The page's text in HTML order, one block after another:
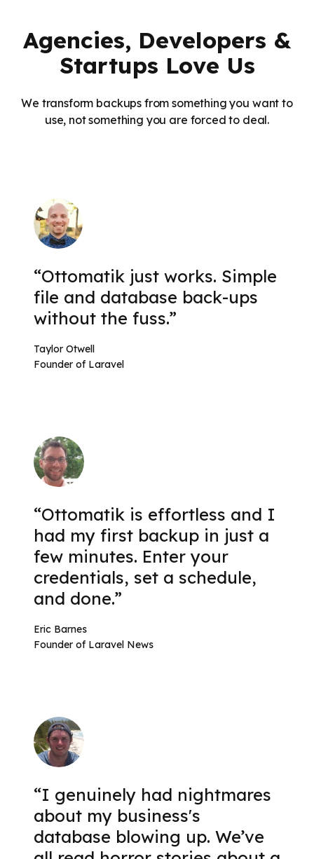
Agencies, Developers &
Startups Love Us
We transform backups from something you want to
use, not something you are forced to deal.
“Ottomatik just works. Simple
file and database back-ups
without the fuss.”
Taylor Otwell
Founder of Laravel
“Ottomatik is effortless and I
had my first backup in just a
few minutes. Enter your
credentials, set a schedule,
and done.”
Eric Barnes
Founder of Laravel News
“I genuinely had nightmares
about my business's
database blowing up. We’ve